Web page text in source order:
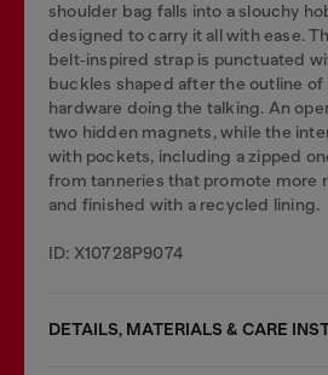
shoulder bag falls into a slouchy
designed to carry it all with ease.
belt‑inspired strap is punctuated
buckles shaped after the outline of
hardware doing the talking. An
two hidden magnets, while the
with pockets, including a zipped
from tanneries that promote more
and finished with a recycled lining.
ID: X10728P9074
DETAILS, MATERIALS & CARE